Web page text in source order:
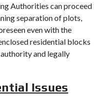
Authorities can proceed
separation of plots,
even with the
residential blocks
and legally
Issues